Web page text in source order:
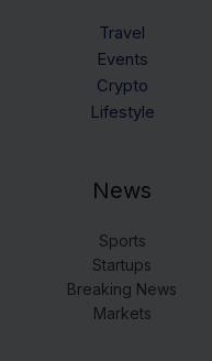
Travel
Events
Crypto
Lifestyle
News
Sports
Startups
Breaking News
Markets